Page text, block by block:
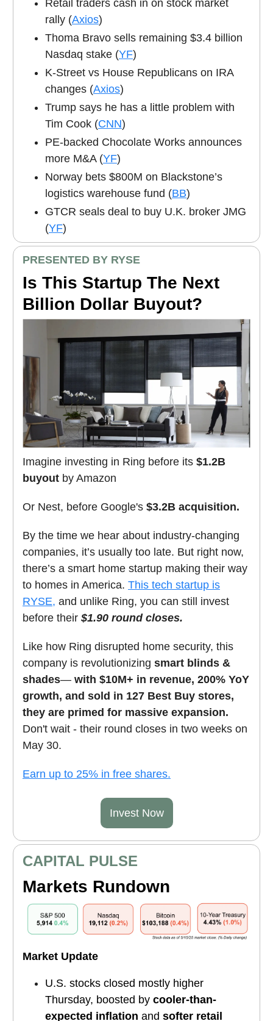
Retail traders cash in on stock market
rally (Axios)
Thoma Bravo sells remaining $3.4 billion
Nasdaq stake (YF)
K-Street vs House Republicans on IRA
changes (Axios)
Trump says he has a little problem with
Tim Cook (CNN)
PE-backed Chocolate Works announces
more M&A (YF)
Norway bets $800M on Blackstone’s
logistics warehouse fund (BB)
GTCR seals deal to buy U.K. broker JMG
(YF)
PRESENTED BY RYSE
Is This Startup The Next
Billion Dollar Buyout?
Imagine investing in Ring before its $1.2B
buyout by Amazon
Or Nest, before Google's $3.2B acquisition.
By the time we hear about industry-changing
companies, it’s usually too late. But right now,
there’s a smart home startup making their way
to homes in America. This tech startup is
RYSE, and unlike Ring, you can still invest
before their $1.90 round closes.
Like how Ring disrupted home security, this
company is revolutionizing smart blinds &
shades— with $10M+ in revenue, 200% YoY
growth, and sold in 127 Best Buy stores,
they are primed for massive expansion.
Don't wait - their round closes in two weeks on
May 30.
Earn up to 25% in free shares.
Invest Now
CAPITAL PULSE
Markets Rundown
Market Update
U.S. stocks closed mostly higher
Thursday, boosted by cooler-than-
expected inflation and softer retail